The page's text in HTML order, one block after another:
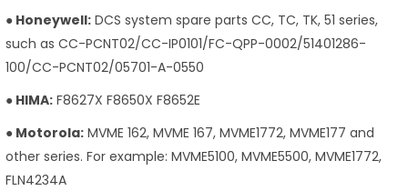
● Honeywell: DCS system spare parts CC, TC, TK, 51 series,
such as CC-PCNT02/CC-IP0101/FC-QPP-0002/51401286-
100/CC-PCNT02/05701-A-0550
● HIMA: F8627X F8650X F8652E
● Motorola: MVME 162, MVME 167, MVME1772, MVME177 and
other series. For example: MVME5100, MVME5500, MVME1772,
FLN4234A